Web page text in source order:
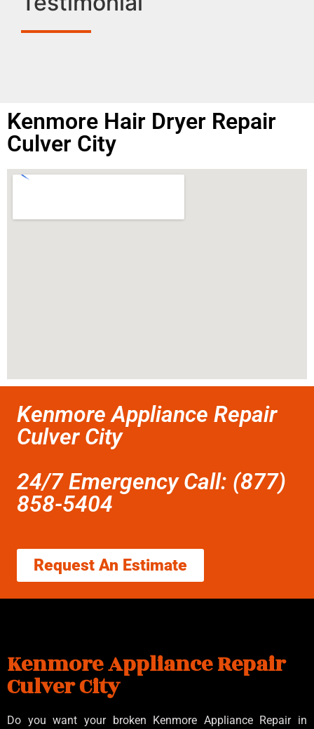
Kenmore Hair Dryer Repair
Culver City
Kenmore Appliance Repair
Culver City
24/7 Emergency Call: (877)
858-5404
Request An Estimate
Kenmore Appliance Repair
Culver City
Do you want your broken Kenmore Appliance Repair in